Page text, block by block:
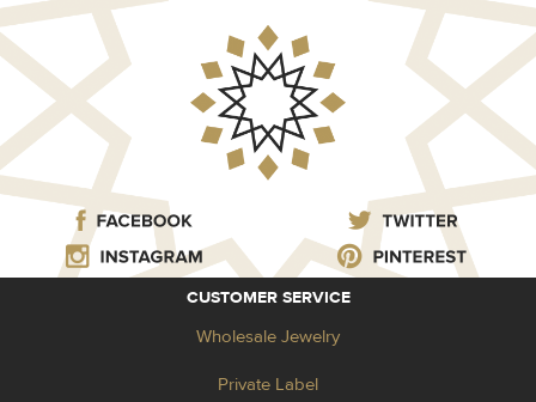
CUSTOMER SERVICE
Wholesale Jewelry
Private Label